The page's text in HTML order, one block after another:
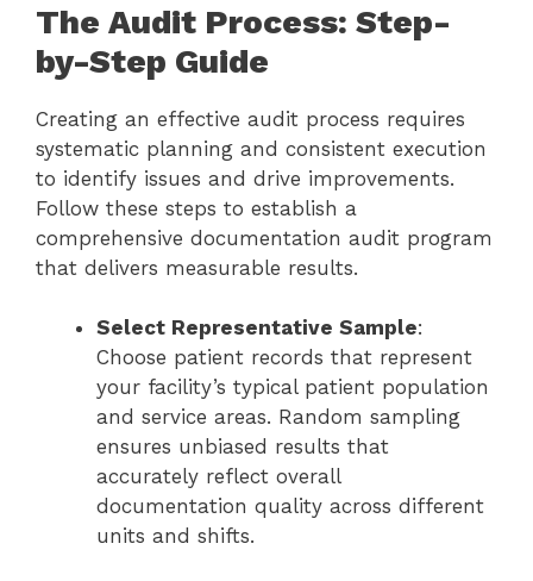
The Audit Process: Step-
by-Step Guide
Creating an effective audit process requires
systematic planning and consistent execution
to identify issues and drive improvements.
Follow these steps to establish a
comprehensive documentation audit program
that delivers measurable results.
Select Representative Sample:
Choose patient records that represent
your facility’s typical patient population
and service areas. Random sampling
ensures unbiased results that
accurately reflect overall
documentation quality across different
units and shifts.